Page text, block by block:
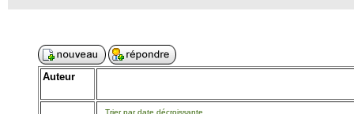
Auteur